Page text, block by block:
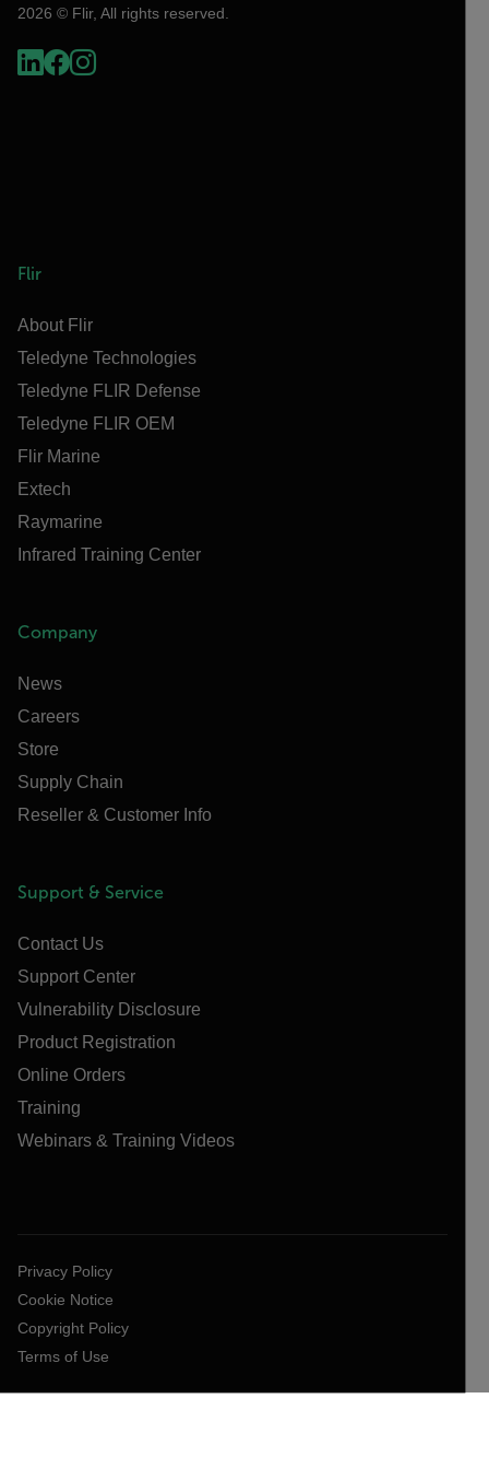
2026 © Flir, All rights reserved.
Flir
About Flir
Teledyne Technologies
Teledyne FLIR Defense
Teledyne FLIR OEM
Flir Marine
Extech
Raymarine
Infrared Training Center
Company
News
Careers
Store
Supply Chain
Reseller & Customer Info
Support & Service
Contact Us
Support Center
Vulnerability Disclosure
Product Registration
Online Orders
Training
Webinars & Training Videos
Privacy Policy
Cookie Notice
Copyright Policy
Terms of Use